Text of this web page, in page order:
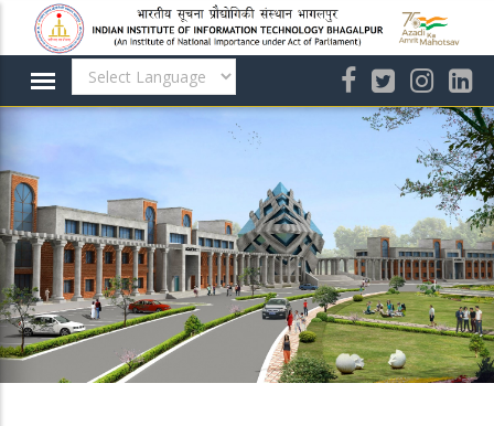
main
content